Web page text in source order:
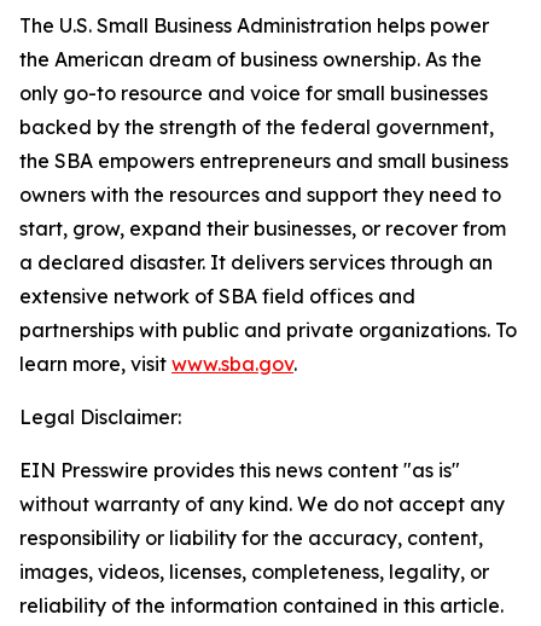
The U.S. Small Business Administration helps power
the American dream of business ownership. As the
only go-to resource and voice for small businesses
backed by the strength of the federal government,
the SBA empowers entrepreneurs and small business
owners with the resources and support they need to
start, grow, expand their businesses, or recover from
a declared disaster. It delivers services through an
extensive network of SBA field offices and
partnerships with public and private organizations. To
learn more, visit www.sba.gov.
Legal Disclaimer:
EIN Presswire provides this news content "as is"
without warranty of any kind. We do not accept any
responsibility or liability for the accuracy, content,
images, videos, licenses, completeness, legality, or
reliability of the information contained in this article.